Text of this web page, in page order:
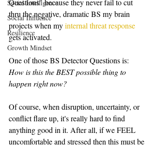
Social Intelligence
Social Influence
Resilience
Growth Mindset
Questions" because they never fail to cut
thru the negative, dramatic BS my brain
projects when my internal threat response
gets activated.
One of those BS Detector Questions is:
How is this the BEST possible thing to
happen right now?
Of course, when disruption, uncertainty, or
conflict flare up, it's really hard to find
anything good in it. After all, if we FEEL
uncomfortable and stressed then this must be